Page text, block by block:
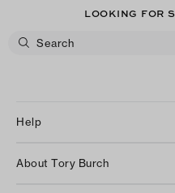
LOOKING FOR
Help
About Tory Burch